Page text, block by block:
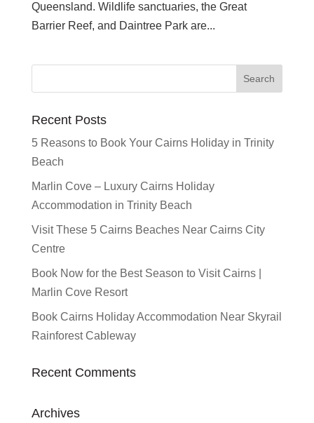
Queensland. Wildlife sanctuaries, the Great
Barrier Reef, and Daintree Park are...
Recent Posts
5 Reasons to Book Your Cairns Holiday in Trinity
Beach
Marlin Cove – Luxury Cairns Holiday
Accommodation in Trinity Beach
Visit These 5 Cairns Beaches Near Cairns City
Centre
Book Now for the Best Season to Visit Cairns |
Marlin Cove Resort
Book Cairns Holiday Accommodation Near Skyrail
Rainforest Cableway
Recent Comments
Archives